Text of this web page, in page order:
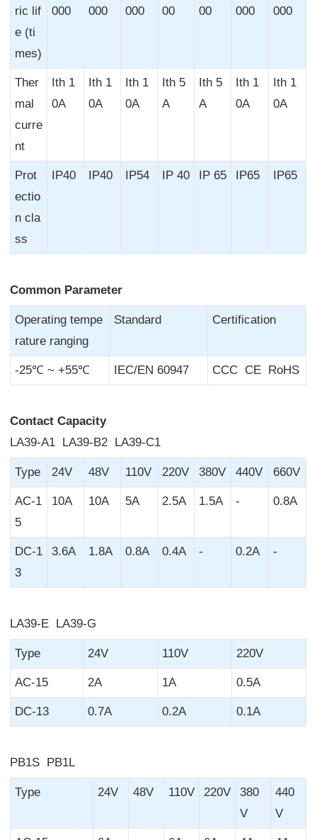
ric lif
e (ti
mes)
000
000
000
00
00
000
000
Ther
mal
curre
nt
Ith 1
0A
Ith 1
0A
Ith 1
0A
Ith 5
A
Ith 5
A
Ith 1
0A
Ith 1
0A
Prot
ectio
n cla
ss
IP40 IP40 IP54 IP 40 IP 65 IP65 IP65
Common Parameter
Operating tempe
rature ranging
Standard Certification
-25℃ ~ +55℃ IEC/EN 60947 CCC CE RoHS
Contact Capacity
LA39-A1 LA39-B2 LA39-C1
Type 24V 48V 110V 220V 380V 440V 660V
AC-1
5
10A 10A 5A 2.5A 1.5A - 0.8A
DC-1
3
3.6A 1.8A 0.8A 0.4A - 0.2A -
LA39-E LA39-G
Type 24V 110V 220V
AC-15 2A 1A 0.5A
DC-13 0.7A 0.2A 0.1A
PB1S PB1L
Type 24V 48V 110V 220V
380
V
440
V